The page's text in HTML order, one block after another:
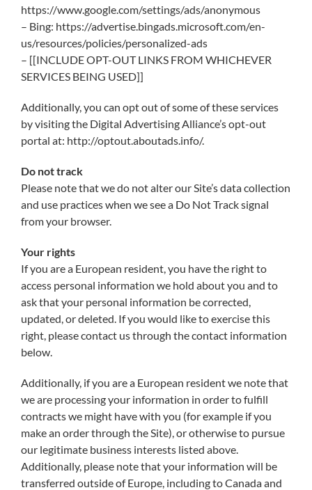
https://www.google.com/settings/ads/anonymous
– Bing: https://advertise.bingads.microsoft.com/en-
us/resources/policies/personalized-ads
– [[INCLUDE OPT-OUT LINKS FROM WHICHEVER
SERVICES BEING USED]]
Additionally, you can opt out of some of these services
by visiting the Digital Advertising Alliance’s opt-out
portal at: http://optout.aboutads.info/.
Do not track
Please note that we do not alter our Site’s data collection
and use practices when we see a Do Not Track signal
from your browser.
Your rights
If you are a European resident, you have the right to
access personal information we hold about you and to
ask that your personal information be corrected,
updated, or deleted. If you would like to exercise this
right, please contact us through the contact information
below.
Additionally, if you are a European resident we note that
we are processing your information in order to fulfill
contracts we might have with you (for example if you
make an order through the Site), or otherwise to pursue
our legitimate business interests listed above.
Additionally, please note that your information will be
transferred outside of Europe, including to Canada and